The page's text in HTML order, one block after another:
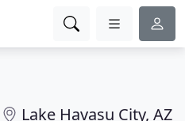
Lake Havasu City, AZ